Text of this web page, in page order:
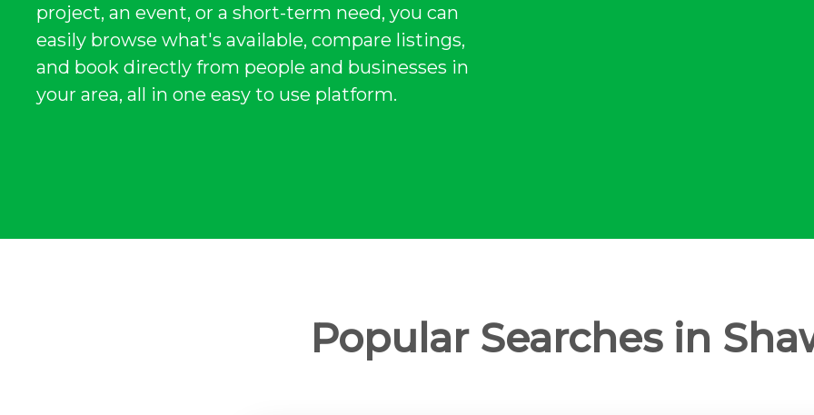
project, an event, or a short-term need, you can
easily browse what's available, compare listings,
and book directly from people and businesses in
your area, all in one easy to use platform.
Popular Searches in